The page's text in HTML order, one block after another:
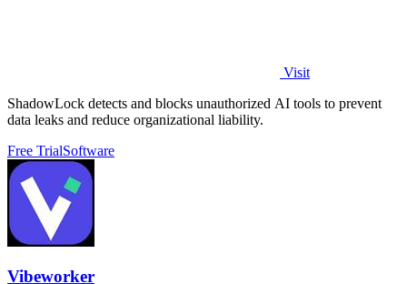
Visit
ShadowLock detects and blocks unauthorized AI tools to prevent
data leaks and reduce organizational liability.
Free TrialSoftware
Vibeworker